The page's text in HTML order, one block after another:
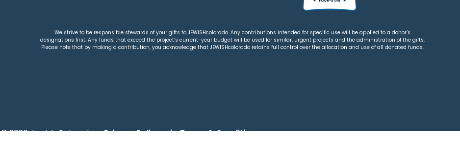
We strive to be responsible stewards of your gifts to JEWISHcolorado. Any contributions intended for specific use will be applied to a donor’s
designations first. Any funds that exceed the project’s current-year budget will be used for similar, urgent projects and the administration of the gifts.
Please note that by making a contribution, you acknowledge that JEWISHcolorado retains full control over the allocation and use of all donated funds.
© 2026 Jewish Colorado Privacy Policy | Terms & Conditions